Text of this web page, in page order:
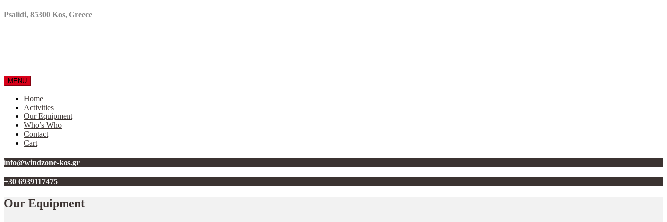
Psalidi, 85300 Kos, Greece
MENU
Home
Activities
Our Equipment
Who’s Who
Contact
Cart
info@windzone-kos.gr
+30 6939117475
Our Equipment